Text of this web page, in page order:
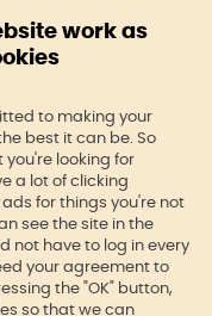
work as
to making your
best it can be. So
looking for
a lot of clicking
for things you're not
see the site in the
not have to log in every
your agreement to
the "OK" button,
so that we can